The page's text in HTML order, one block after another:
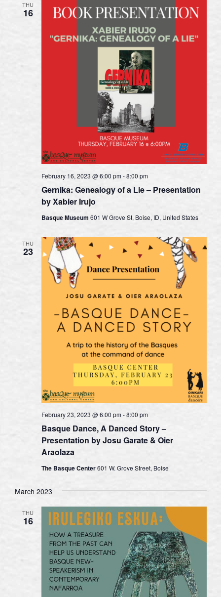
THU
16
Gernika: Genealogy of a Lie – Presentation
by Xabier Irujo
February 16, 2023 @ 6:00 pm-8:00 pm
Basque Museum 601 W Grove St, Boise, ID, United States
THU
23
Basque Dance, A Danced Story –
Presentation by Josu Garate & Oier
Araolaza
February 23, 2023 @ 6:00 pm-8:00 pm
The Basque Center601 W. Grove Street, Boise
March 2023
THU
16